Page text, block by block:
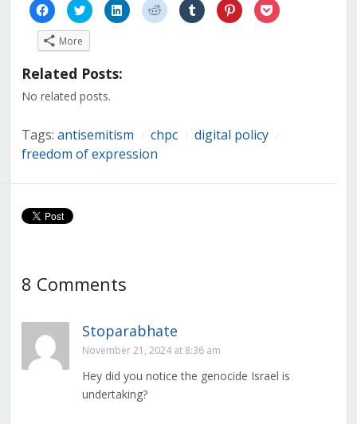
Click
to
share
on
Facebook
(Opens
new
Click
to
share
on
(Opens
new
Click
to
share
Click
to
share
Click
to
share
Click
to
share
Click
to
More
Related Posts:
No related posts.
Tags: antisemitism chpc digital policy
freedom of expression
8 Comments
Stoparabhate
November 21, 2024 at 8:36 am
Hey did you notice the genocide Israel is
undertaking?